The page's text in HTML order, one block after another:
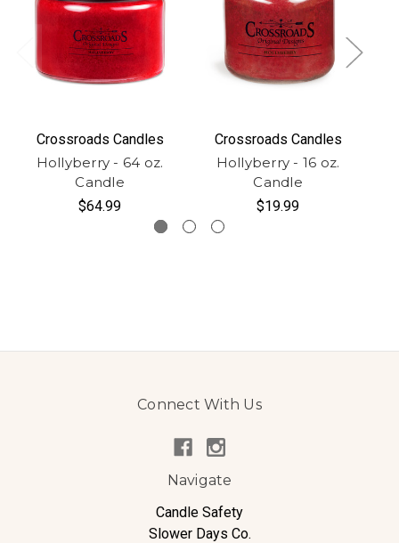
Crossroads Candles
Hollyberry - 64 oz.
Candle
$64.99
Crossroads Candles
Hollyberry - 16 oz.
Candle
$19.99
Connect With Us
Navigate
Candle Safety
Slower Days Co.